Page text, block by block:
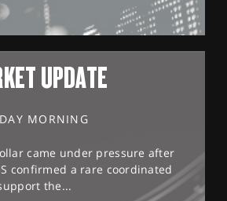
UPDATE
MORNING
came under pressure after
confirmed a rare coordinated
the...